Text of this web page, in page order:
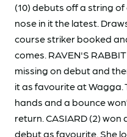
(10) debuts off a string
nose in it the latest.
course striker booked
comes. RAVEN'S
missing on debut and
it as favourite at Wagga.
hands and a bounce
return. CASIARD (2)
debut as favourite. She